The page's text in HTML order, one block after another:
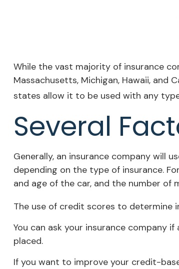
While the vast majority of insurance
Massachusetts, Michigan, Hawaii,
states allow it to be used with any
Several
Generally, an insurance company will
depending on the type of insurance.
and age of the car, and the number of
The use of credit scores to determine
You can ask your insurance company
placed.
If you want to improve your credit-